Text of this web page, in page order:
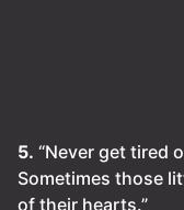
5. “Never get tired
Sometimes those
of their hearts.”